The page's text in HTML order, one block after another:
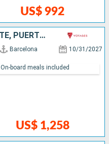
US$ 992
SPAIN, MOROCCO, LANZAROTE, PUERTO RICO
Barcelona 10/31/2027
US$ 1,258
On-board meals included